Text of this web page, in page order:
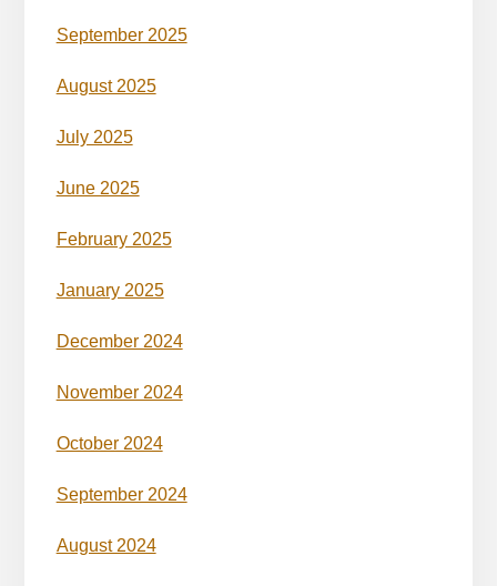
September 2025
August 2025
July 2025
June 2025
February 2025
January 2025
December 2024
November 2024
October 2024
September 2024
August 2024